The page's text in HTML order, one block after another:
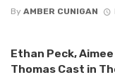
By AMBER CUNIGAN
Ethan Peck,
Thomas Cast in